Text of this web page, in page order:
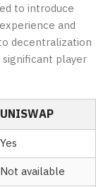
to introduce
and
decentralization
player
UNISWAP
Yes
Not available